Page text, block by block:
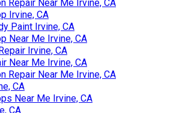
Repair Near Me Irvine, CA
Irvine, CA
Paint Irvine, CA
Near Me Irvine, CA
Irvine, CA
Near Me Irvine, CA
Repair Near Me Irvine, CA
CA
Near Me Irvine, CA
CA